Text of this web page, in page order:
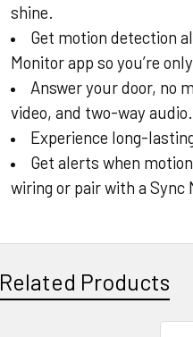
shine.
Get motion detection
Monitor app so you’re
Answer your door, no
video, and two-way audio.
Experience long-
Get alerts when
wiring or pair with a Sync
Related Products